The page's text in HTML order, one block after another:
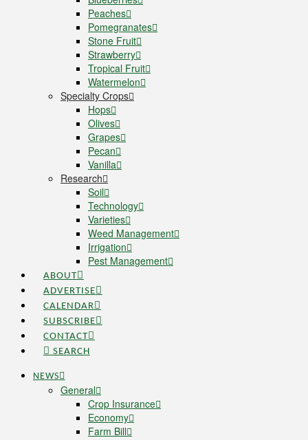
Peaches
Pomegranates
Stone Fruit
Strawberry
Tropical Fruit
Watermelon
Specialty Crops
Hops
Olives
Grapes
Pecan
Vanilla
Research
Soil
Technology
Varieties
Weed Management
Irrigation
Pest Management
ABOUT
ADVERTISE
CALENDAR
SUBSCRIBE
CONTACT
SEARCH
NEWS
General
Crop Insurance
Economy
Farm Bill